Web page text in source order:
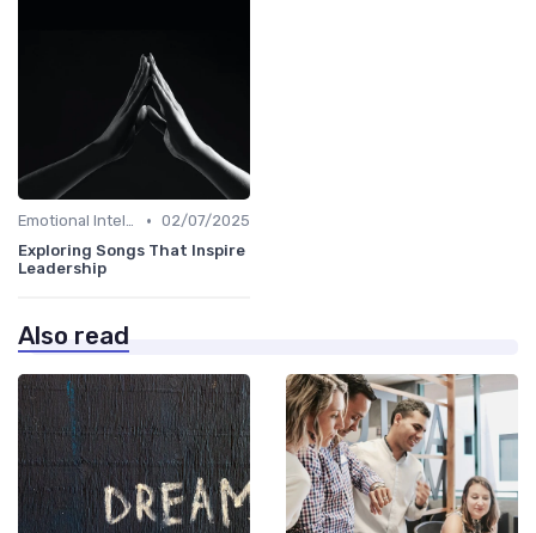
Emotional Intelligence • 02/07/2025
Exploring Songs That Inspire
Leadership
Also read